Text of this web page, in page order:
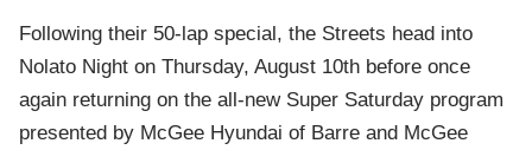
Following their 50-lap special, the Streets head into
Nolato Night on Thursday, August 10th before once
again returning on the all-new Super Saturday program
presented by McGee Hyundai of Barre and McGee